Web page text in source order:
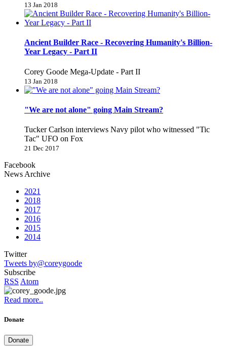
13 Jan 2018
Ancient Builder Race - Recovering Humanity's Billion-
Year Legacy - Part II
Corey Goode Mega-Update - Part II
13 Jan 2018
"We are not alone" going Main Stream?
Tucker Carlson interviews Navy pilot who witnessed "Tic
Tac" UFO on Fox
21 Dec 2017
Facebook
News Archive
2021
2018
2017
2016
2015
2014
Twitter
Tweets by@coreygoode
Subscribe
RSS Atom
Read more..
Donate
Donate